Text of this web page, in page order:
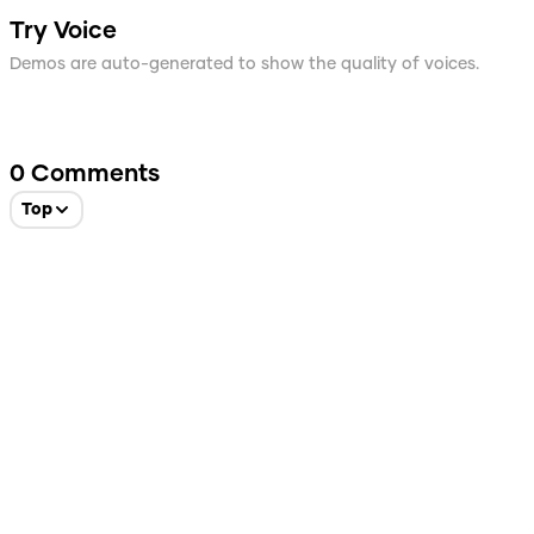
Try Voice
Demos are auto-generated to show the quality of voices.
0 Comments
Top